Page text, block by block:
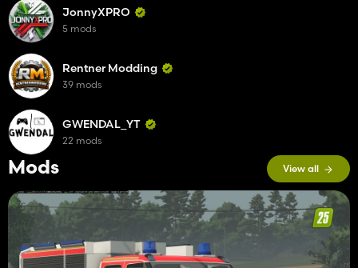
Mods View all
JonnyXPRO
5 mods
Rentner Modding
39 mods
GWENDAL_YT
22 mods